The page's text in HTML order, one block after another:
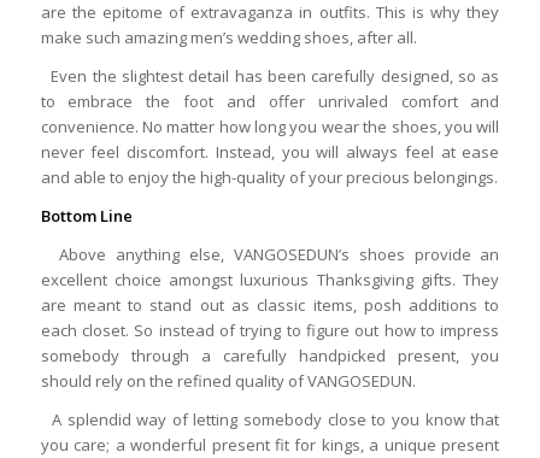
are the epitome of extravaganza in outfits. This is why they
make such amazing men’s wedding shoes, after all.
Even the slightest detail has been carefully designed, so as
to embrace the foot and offer unrivaled comfort and
convenience. No matter how long you wear the shoes, you will
never feel discomfort. Instead, you will always feel at ease
and able to enjoy the high-quality of your precious belongings.
Bottom Line
Above anything else, VANGOSEDUN’s shoes provide an
excellent choice amongst luxurious Thanksgiving gifts. They
are meant to stand out as classic items, posh additions to
each closet. So instead of trying to figure out how to impress
somebody through a carefully handpicked present, you
should rely on the refined quality of VANGOSEDUN.
A splendid way of letting somebody close to you know that
you care; a wonderful present fit for kings, a unique present